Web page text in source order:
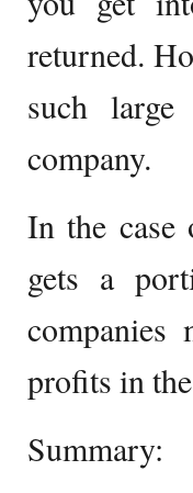
returned.
such
company.
In the case
gets a
profits in
Summary: